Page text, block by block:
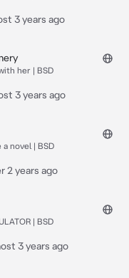
3 years ago
her | BSD
3 years ago
novel | BSD
2 years ago
| BSD
3 years ago